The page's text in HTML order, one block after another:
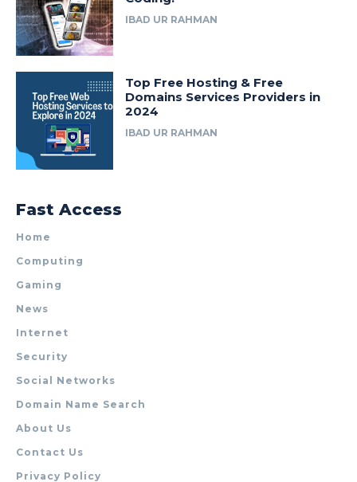
IBAD UR RAHMAN
Top Free Hosting & Free
Domains Services Providers in
2024
IBAD UR RAHMAN
Fast Access
Home
Computing
Gaming
News
Internet
Security
Social Networks
Domain Name Search
About Us
Contact Us
Privacy Policy